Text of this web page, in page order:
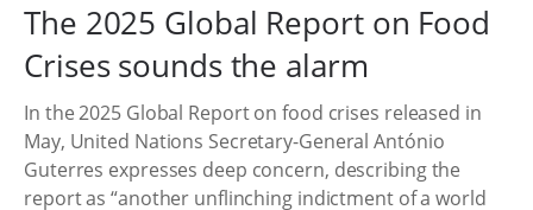
The 2025 Global Report on Food
Crises sounds the alarm
In the 2025 Global Report on food crises released in
May, United Nations Secretary-General António
Guterres expresses deep concern, describing the
report as “another unflinching indictment of a world